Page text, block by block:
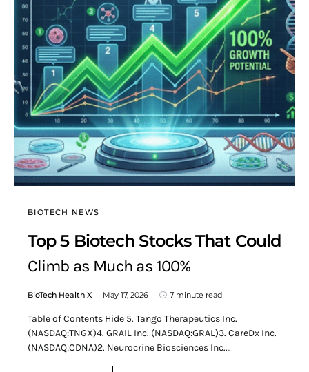
BIOTECH NEWS
Top 5 Biotech Stocks That Could
Climb as Much as 100%
BioTech Health X May 17, 2026 7 minute read
Table of Contents Hide 5. Tango Therapeutics Inc.
(NASDAQ:TNGX)4. GRAIL Inc. (NASDAQ:GRAL)3. CareDx Inc.
(NASDAQ:CDNA)2. Neurocrine Biosciences Inc.…